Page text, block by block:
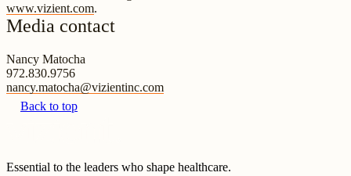
www.vizient.com.
Media contact
Nancy Matocha
972.830.9756
nancy.matocha@vizientinc.com
Back to top
Essential to the leaders who shape healthcare.